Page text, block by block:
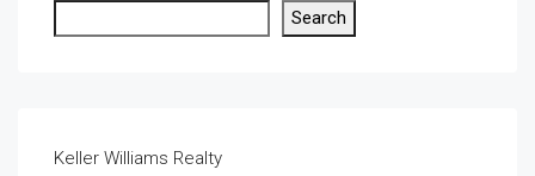
Search
Keller Williams Realty